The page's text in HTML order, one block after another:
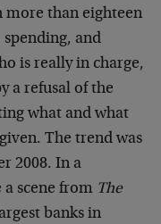
more than eighteen
and
is really in charge,
a refusal of the
what and what
The trend was
2008. In a
scene from The
banks in